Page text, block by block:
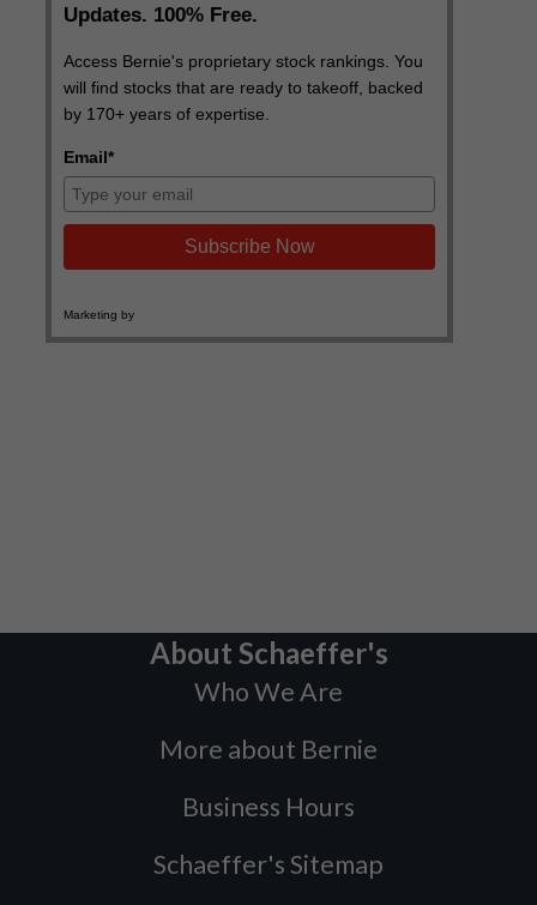
About Schaeffer's
Who We Are
More about Bernie
Business Hours
Schaeffer's Sitemap